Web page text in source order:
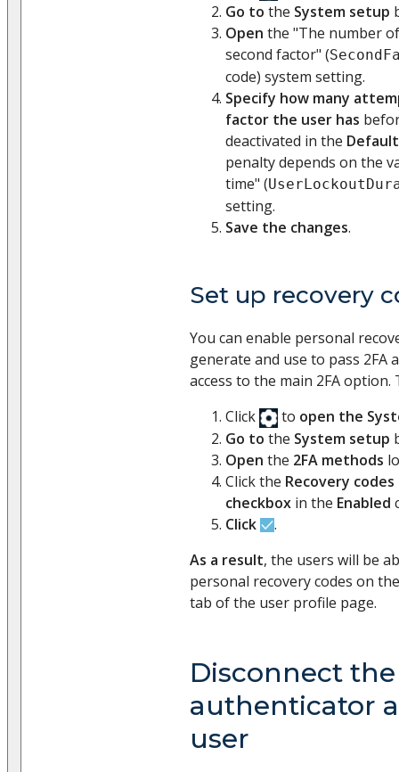
Go to the System setup
Open the "The number
second factor" (
code) system setting.
Specify how many
factor the user has
deactivated in the
penalty depends on the
time" (
setting.
Save the changes.
Set up recovery
You can enable personal
generate and use to pass 2FA
access to the main 2FA option.
Click
to open the
Go to the System setup
Open the 2FA methods
Click the Recovery codes
checkbox in the Enabled
Click
.
As a result, the users will be
personal recovery codes on
tab of the user profile page.
Disconnect the
authenticator
user